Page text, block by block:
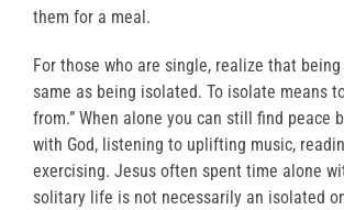
them for a meal.
For those who are single, realize that
same as being isolated. To isolate means
from.” When alone you can still find peace
with God, listening to uplifting music,
exercising. Jesus often spent time alone
solitary life is not necessarily an isolated